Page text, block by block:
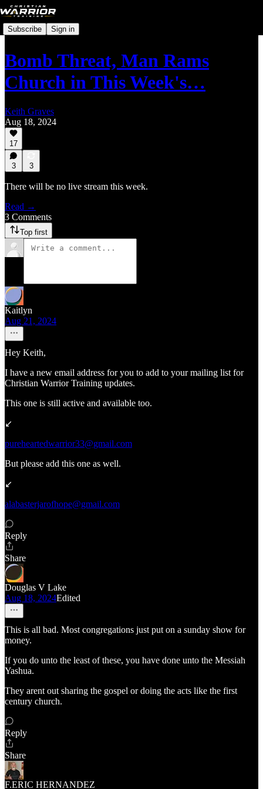
Subscribe Sign in
Bomb Threat, Man Rams
Church in This Week's…
Keith Graves
Aug 18, 2024
17
3 3
There will be no live stream this week.
Read →
3 Comments
Top first
Kaitlyn
Aug 21, 2024
Hey Keith,
I have a new email address for you to add to your mailing list for
Christian Warrior Training updates.
This one is still active and available too.
↙️
pureheartedwarrior33@gmail.com
But please add this one as well.
↙️
alabasterjarofhope@gmail.com
Reply
Share
Douglas V Lake
Aug 18, 2024Edited
This is all bad. Most congregations just put on a sunday show for
money.
If you do unto the least of these, you have done unto the Messiah
Yashua.
They arent out sharing the gospel or doing the acts like the first
century church.
Reply
Share
F.ERIC HERNANDEZ